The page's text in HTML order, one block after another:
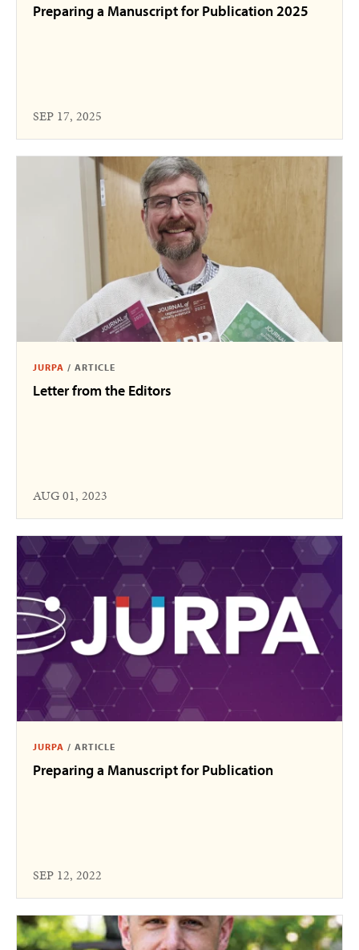
Preparing a Manuscript for Publication 2025
SEP 17, 2025
JURPA / ARTICLE
Letter from the Editors
AUG 01, 2023
JURPA / ARTICLE
Preparing a Manuscript for Publication
SEP 12, 2022